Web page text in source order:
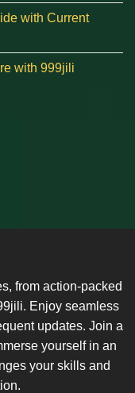
with Current
with 999jili
from action-packed
Enjoy seamless
updates. Join a
yourself in an
your skills and